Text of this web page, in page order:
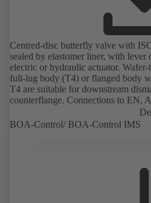
Centred-disc butterfly valve with
sealed by elastomer liner, with lever
electric or hydraulic actuator.
full-lug body (T4) or flanged body
T4 are suitable for downstream
counterflange. Connections to EN,
BOA-Control/ BOA‑Control IMS